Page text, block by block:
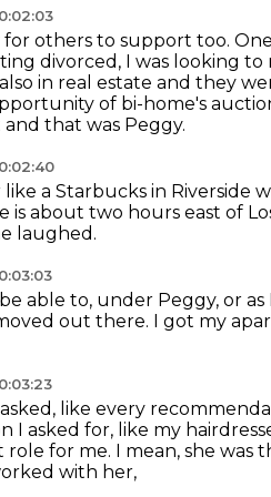
for others to support too.
divorced, I was looking to
in real estate and they
of bi-home's
that was Peggy.
a Starbucks in Riverside
is about two hours east of
laughed.
able to, under Peggy, or
out there. I got my
like every
I asked for, like my
role for me. I mean, she was
with her,